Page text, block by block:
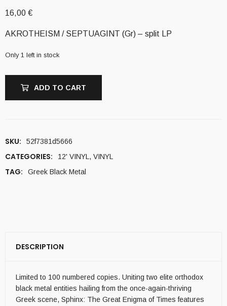
16,00 €
AKROTHEISM / SEPTUAGINT (Gr) – split LP
Only 1 left in stock
ADD TO CART
SKU: 52f7381d5666
CATEGORIES: 12' VINYL , VINYL
TAG: Greek Black Metal
DESCRIPTION
Limited to 100 numbered copies. Uniting two elite orthodox
black metal entities hailing from the once-again-thriving
Greek scene, Sphinx: The Great Enigma of Times features